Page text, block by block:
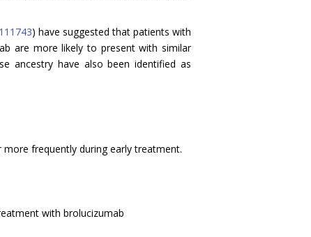
) have suggested that patients with
are more likely to present with similar
ancestry have also been identified as
frequently during early treatment.
with brolucizumab